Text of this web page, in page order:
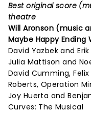
Best original score
theatre
Will Aronson (music
Maybe Happy Ending
David Yazbek and
Julia Mattison and
David Cumming,
Roberts, Operation
Joy Huerta and
Curves: The Musical